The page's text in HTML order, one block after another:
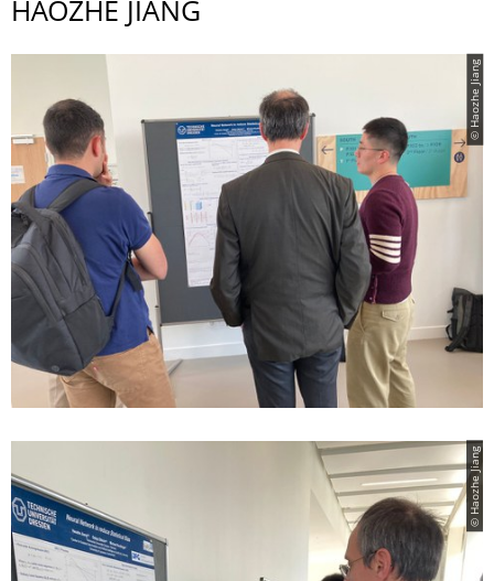
HAOZHE JIANG
© Haozhe Jiang
© Haozhe Jiang